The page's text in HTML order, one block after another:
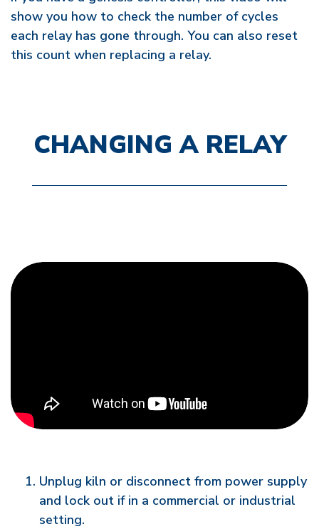
show you how to check the number of cycles
each relay has gone through. You can also reset
this count when replacing a relay.
CHANGING A RELAY
Unplug kiln or disconnect from power supply
and lock out if in a commercial or industrial
setting.